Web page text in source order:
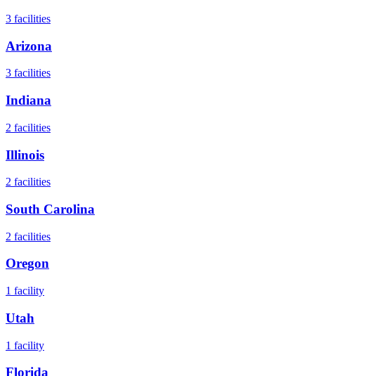
3 facilities
Arizona
3 facilities
Indiana
2 facilities
Illinois
2 facilities
South Carolina
2 facilities
Oregon
1 facility
Utah
1 facility
Florida